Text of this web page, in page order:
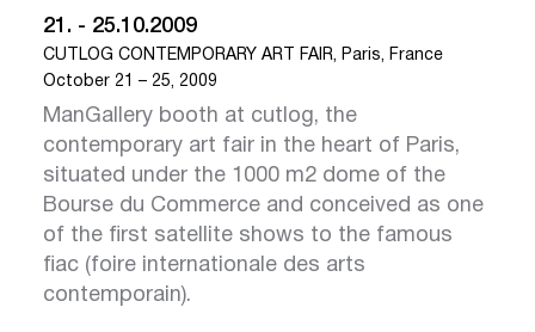
21. - 25.10.2009
CUTLOG CONTEMPORARY ART FAIR, Paris, France
October 21 – 25, 2009
ManGallery booth at cutlog, the
contemporary art fair in the heart of Paris,
situated under the 1000 m2 dome of the
Bourse du Commerce and conceived as one
of the first satellite shows to the famous
fiac (foire internationale des arts
contemporain).